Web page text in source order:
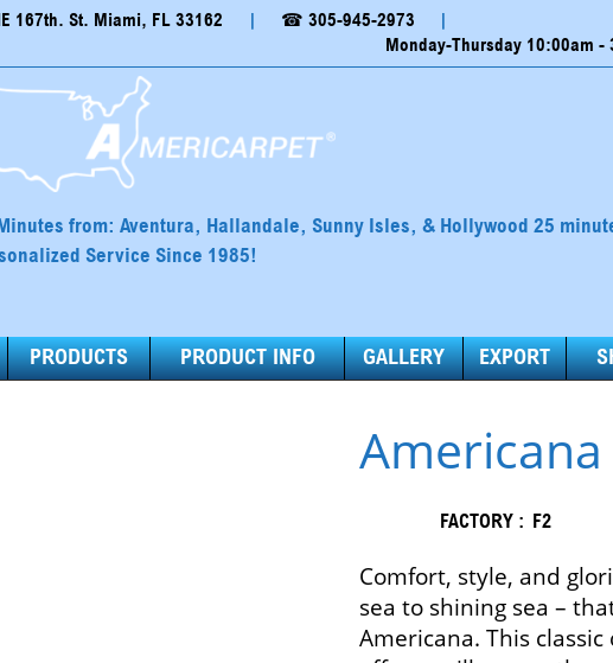
167th. St. Miami, FL 33162 ☎ 305-945-2973
Monday-Thursday 10:00am -
from: Aventura, Hallandale, Sunny Isles, & Hollywood 25
Service Since 1985!
PRODUCTS PRODUCT INFO GALLERY EXPORT
Americana
FACTORY : F2
Comfort, style, and
sea to shining sea –
Americana. This